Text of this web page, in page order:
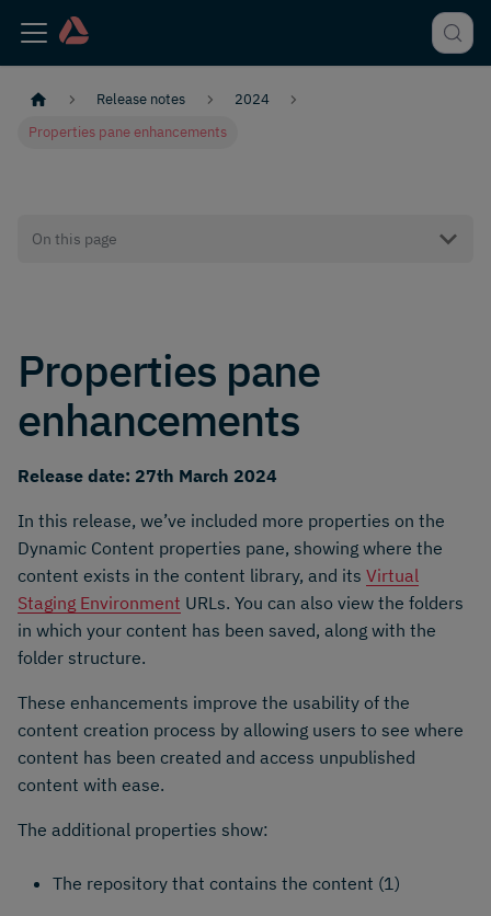
Release notes
2024
Properties pane enhancements
On this page
Properties pane
enhancements
Release date: 27th March 2024
In this release, we’ve included more properties on the
Dynamic Content properties pane, showing where the
content exists in the content library, and its Virtual
Staging Environment URLs. You can also view the folders
in which your content has been saved, along with the
folder structure.
These enhancements improve the usability of the
content creation process by allowing users to see where
content has been created and access unpublished
content with ease.
The additional properties show:
The repository that contains the content (1)